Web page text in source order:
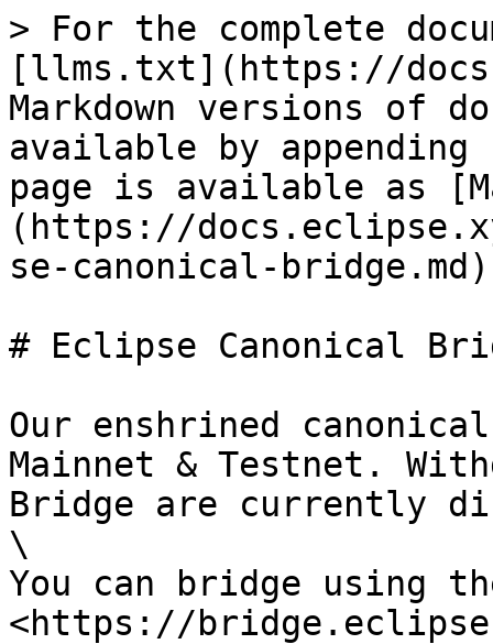
> For the complete
[llms.txt](https://
Markdown versions of
available by
page is available as
(https://
se-canonical-
# Eclipse Canonical
Our enshrined
Mainnet & Testnet.
Bridge are currently
\
You can bridge
<https://